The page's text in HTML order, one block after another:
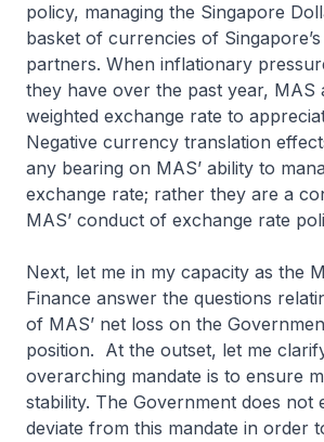
policy, managing the Singapore
basket of currencies of
partners. When inflationary
they have over the past year, MAS
weighted exchange rate to
Negative currency translation
any bearing on MAS’ ability to
exchange rate; rather they are a
MAS’ conduct of exchange rate
Next, let me in my capacity as the
Finance answer the questions
of MAS’ net loss on the
position. At the outset, let me
overarching mandate is to ensure
stability. The Government does not
deviate from this mandate in order